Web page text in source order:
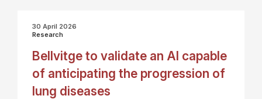
30 April 2026
Research
Bellvitge to validate an AI capable
of anticipating the progression of
lung diseases